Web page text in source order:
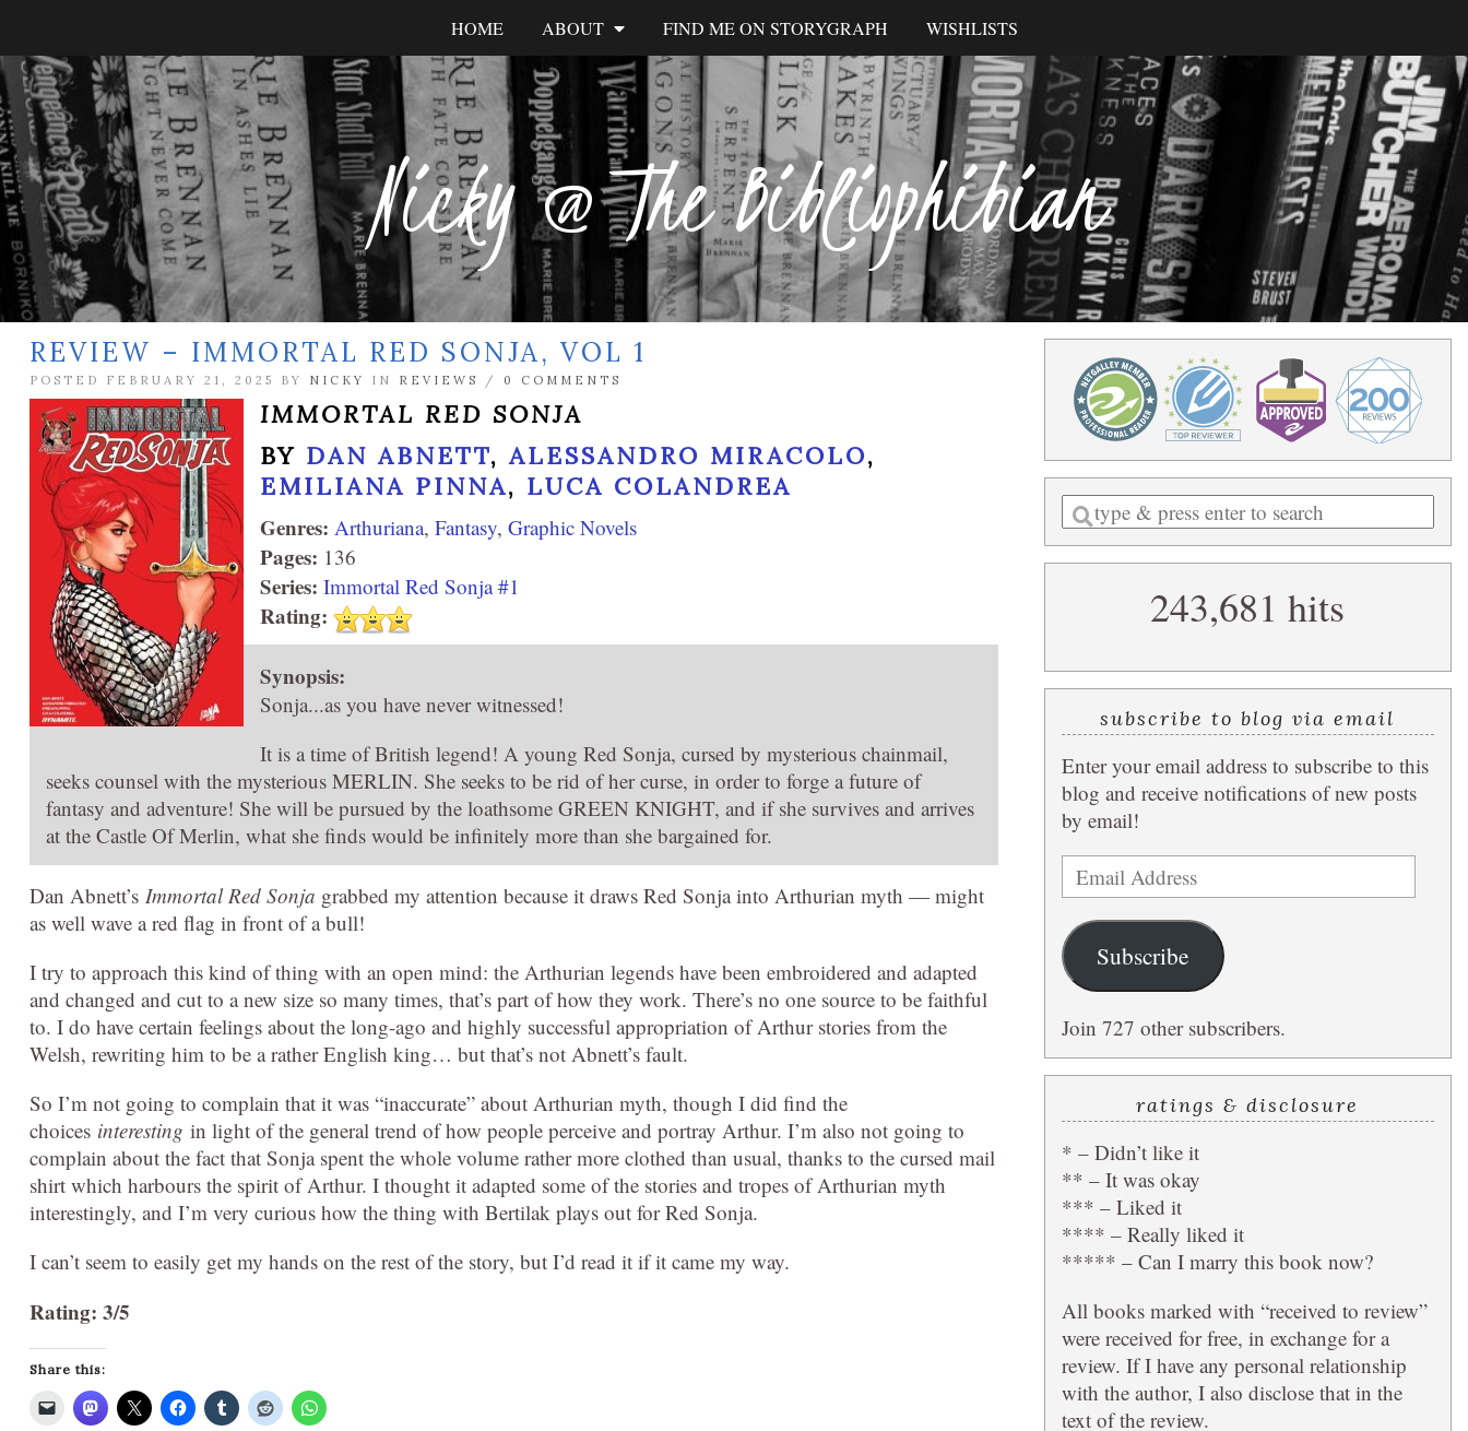
Nicky @ The Bibliophibian
HOME ABOUT FIND ME ON STORYGRAPH WISHLISTS
REVIEW – IMMORTAL RED SONJA, VOL 1
POSTED FEBRUARY 21, 2025 BY NICKY IN REVIEWS / 0 COMMENTS
IMMORTAL RED SONJA
BY DAN ABNETT,ALESSANDRO MIRACOLO,
EMILIANA PINNA, LUCA COLANDREA
Genres: Arthuriana, Fantasy, Graphic Novels
Pages: 136
Series: Immortal Red Sonja #1
Rating:
Synopsis:
Sonja...as you have never witnessed!
It is a time of British legend! A young Red Sonja, cursed by mysterious chainmail,
seeks counsel with the mysterious MERLIN. She seeks to be rid of her curse, in order to forge a future of
fantasy and adventure! She will be pursued by the loathsome GREEN KNIGHT, and if she survives and arrives
at the Castle Of Merlin, what she finds would be infinitely more than she bargained for.
Dan Abnett’s Immortal Red Sonja grabbed my attention because it draws Red Sonja into Arthurian myth — might
as well wave a red flag in front of a bull!
I try to approach this kind of thing with an open mind: the Arthurian legends have been embroidered and adapted
and changed and cut to a new size so many times, that’s part of how they work. There’s no one source to be faithful
to. I do have certain feelings about the long-ago and highly successful appropriation of Arthur stories from the
Welsh, rewriting him to be a rather English king… but that’s not Abnett’s fault.
So I’m not going to complain that it was “inaccurate” about Arthurian myth, though I did find the
choices interesting in light of the general trend of how people perceive and portray Arthur. I’m also not going to
complain about the fact that Sonja spent the whole volume rather more clothed than usual, thanks to the cursed mail
shirt which harbours the spirit of Arthur. I thought it adapted some of the stories and tropes of Arthurian myth
interestingly, and I’m very curious how the thing with Bertilak plays out for Red Sonja.
I can’t seem to easily get my hands on the rest of the story, but I’d read it if it came my way.
Rating: 3/5
Share this:
Enter
a
search
243,681 hits
subscribe to blog via email
Enter your email address to subscribe to this
blog and receive notifications of new posts
by email!
Email
Address
Subscribe
Join 727 other subscribers.
ratings & disclosure
* – Didn’t like it
** – It was okay
*** – Liked it
**** – Really liked it
***** – Can I marry this book now?
All books marked with “received to review”
were received for free, in exchange for a
review. If I have any personal relationship
with the author, I also disclose that in the
text of the review.